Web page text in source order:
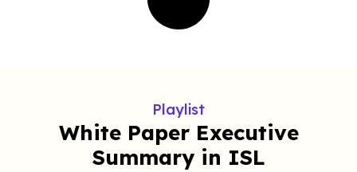
Playlist
White Paper Executive
Summary in ISL